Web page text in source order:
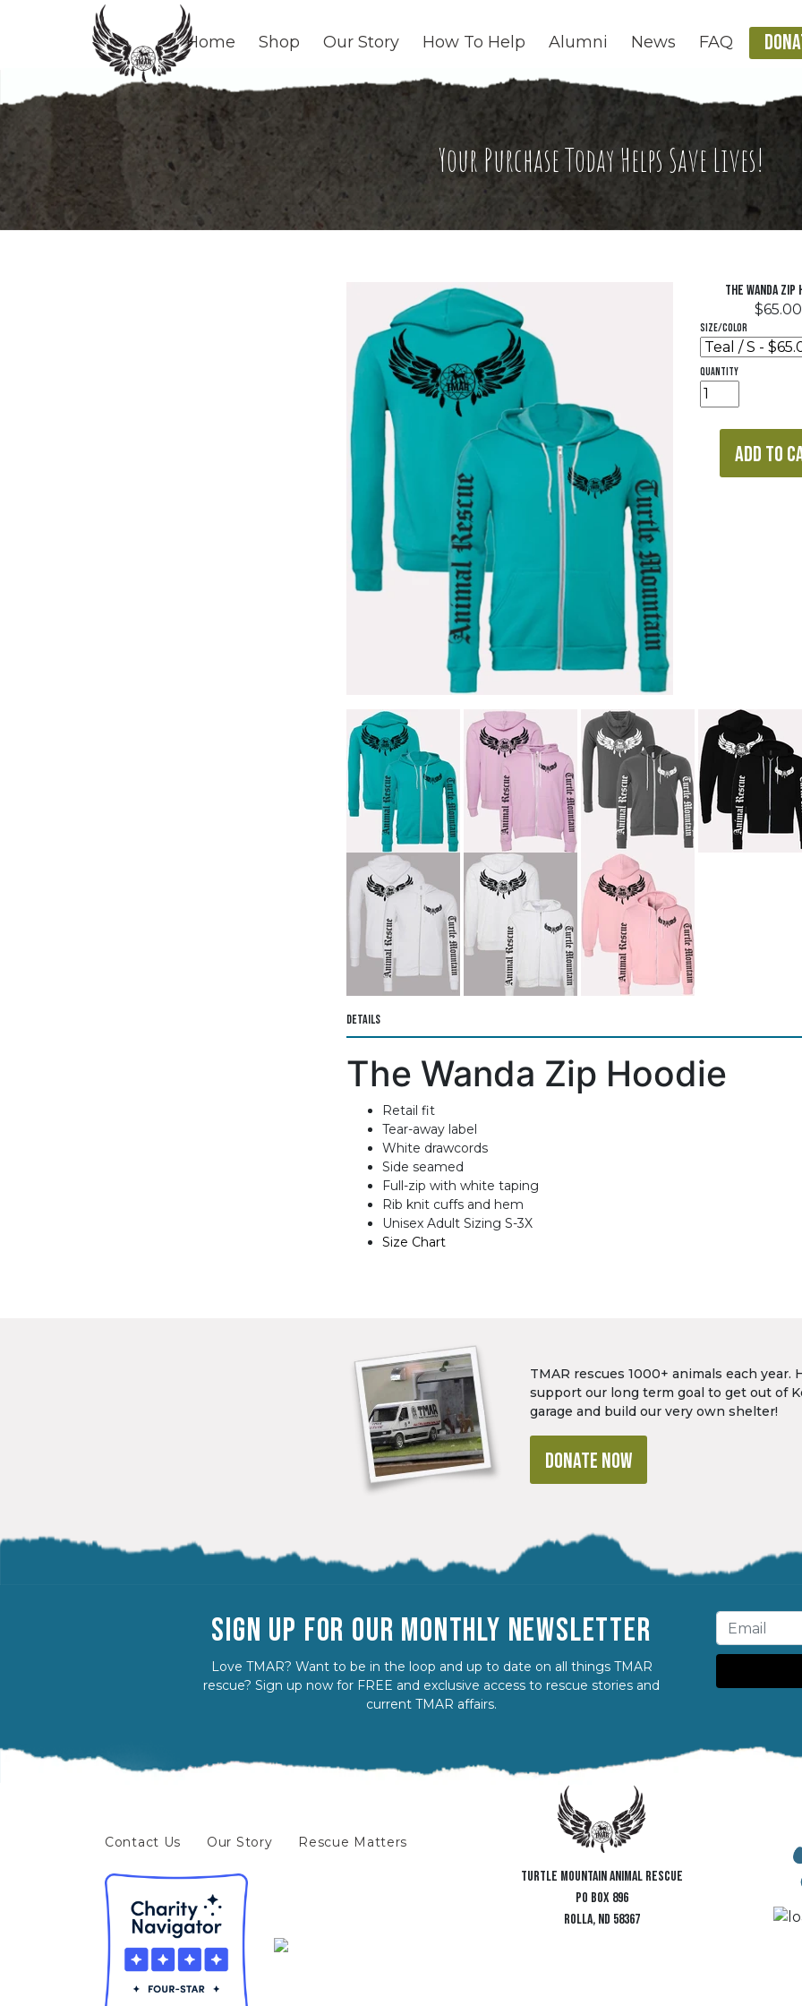
Home Shop Our Story How To Help Alumni News FAQ
Your Purchase Today Helps Save Lives!
The Wanda Zip
$65.00
Size/Color
quantity
ADD TO
Details
The Wanda Zip Hoodie
Retail fit
Tear-away label
White drawcords
Side seamed
Full-zip with white taping
Rib knit cuffs and hem
Unisex Adult Sizing S-3X
Size Chart
TMAR rescues 1000+ animals each year.
support our long term goal to get out of
garage and build our very own shelter!
DONATE NOW
SIGN UP FOR OUR MONTHLY NEWSLETTER
Love TMAR? Want to be in the loop and up to date on all things TMAR
rescue? Sign up now for FREE and exclusive access to rescue stories and
current TMAR affairs.
Contact Us Our Story Rescue Matters
TURTLE MOUNTAIN ANIMAL RESCUE
PO BOX 896
ROLLA, ND 58367